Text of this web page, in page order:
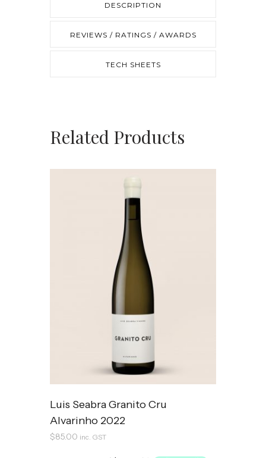
DESCRIPTION
REVIEWS / RATINGS / AWARDS
TECH SHEETS
Related Products
Luis Seabra Granito Cru
Alvarinho 2022
$85.00 inc. GST